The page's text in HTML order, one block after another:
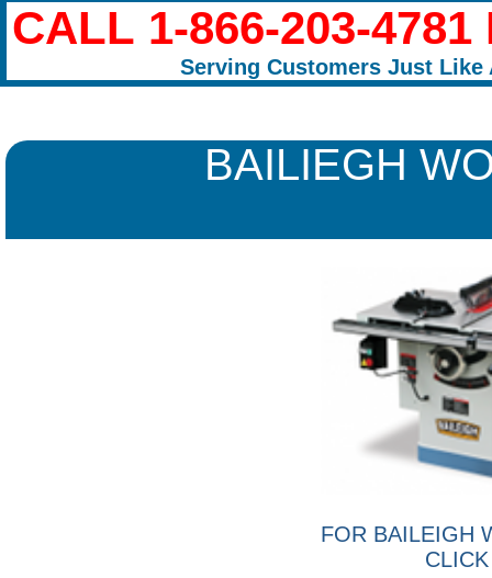
CALL 1-866-203-
Serving Customers Just Like
BAILIEGH
FOR BAILEIGH